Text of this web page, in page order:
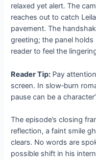
relaxed yet alert. The
reaches out to catch
pavement. The
greeting; the panel
reader to feel the
Reader Tip: Pay
screen. In slow‑burn
pause can be a
The episode’s closing
reflection, a faint smile
clears. No words are
possible shift in his